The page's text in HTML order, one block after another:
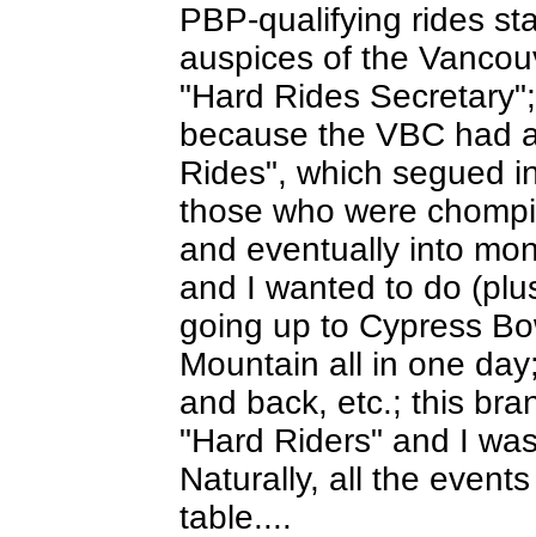
PBP-qualifying rides
auspices of the
"Hard Rides
because the VBC had
Rides", which segued
those who were
and eventually into
and I wanted to do
going up to Cypress
Mountain all in one
and back, etc.; this
"Hard Riders" and I
Naturally, all the
table....